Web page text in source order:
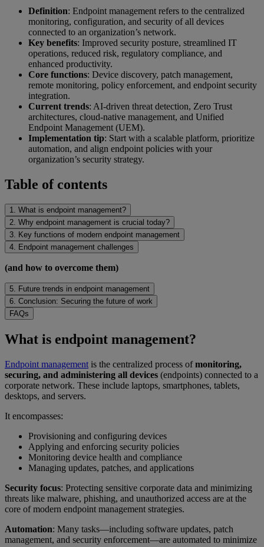
Definition: Endpoint management refers to the centralized
monitoring, configuration, and security of all devices
connected to an organization’s network.
Key benefits: Improved security posture, streamlined IT
operations, reduced risk, regulatory compliance, and
enhanced productivity.
Core functions: Device discovery, patch management,
remote monitoring, policy enforcement, and endpoint security
integration.
Current trends: AI-driven threat detection, Zero Trust
architectures, cloud-native management, and Unified
Endpoint Management (UEM).
Implementation tip: Start with a scalable platform, prioritize
automation, and align endpoint policies with your
organization’s security strategy.
Table of contents
1. What is endpoint management?
2. Why endpoint management is crucial today?
3. Key functions of modern endpoint management
4. Endpoint management challenges
(and how to overcome them)
5. Future trends in endpoint management
6. Conclusion: Securing the future of work
FAQs
What is endpoint management?
Endpoint management is the centralized process ofmonitoring,
securing, and administering all devices (endpoints) connected to a
corporate network. These include laptops, smartphones, tablets,
desktops, and servers.
It encompasses:
Provisioning and configuring devices
Applying and enforcing security policies
Monitoring device health and compliance
Managing updates, patches, and applications
Security focus: Protecting sensitive corporate data and minimizing
threats like malware, phishing, and unauthorized access are at the
core of modern endpoint management strategies.
Automation: Many tasks—including software updates, patch
management, and security enforcement—are automated to minimize